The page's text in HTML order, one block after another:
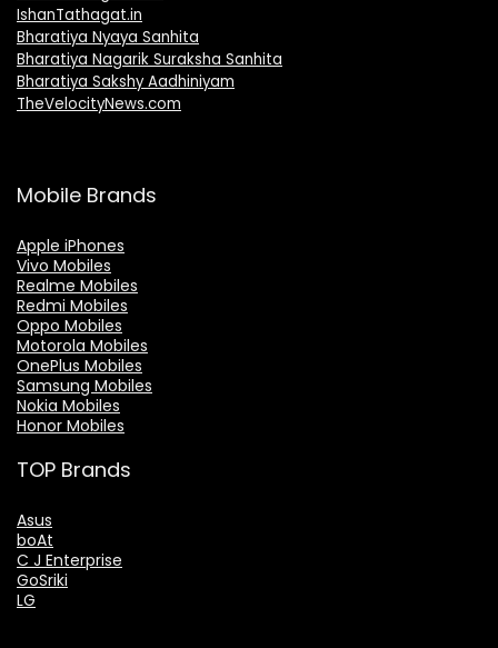
IshanTathagat.in
Bharatiya Nyaya Sanhita
Bharatiya Nagarik Suraksha Sanhita
Bharatiya Sakshy Aadhiniyam
TheVelocityNews.com
Mobile Brands
Apple iPhones
Vivo Mobiles
Realme Mobiles
Redmi Mobiles
Oppo Mobiles
Motorola Mobiles
OnePlus Mobiles
Samsung Mobiles
Nokia Mobiles
Honor Mobiles
TOP Brands
Asus
boAt
C J Enterprise
GoSriki
LG